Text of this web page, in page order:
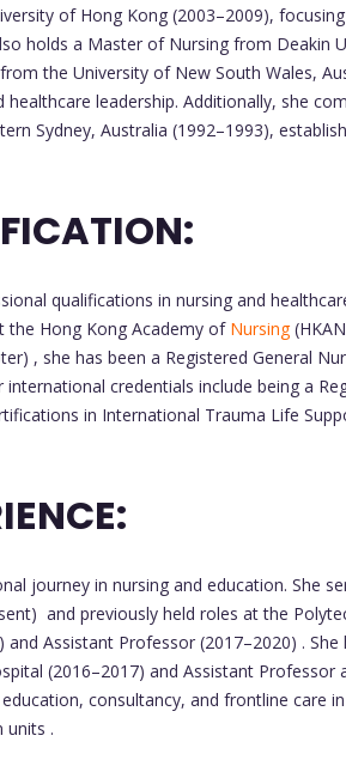
of Hong Kong (2003–2009),
holds a Master of Nursing from Deakin
the University of New South Wales,
leadership. Additionally, she
Sydney, Australia (1992–1993),
qualifications in nursing and
the Hong Kong Academy ofNursing
, she has been a Registered General
credentials include being a
in International Trauma Life
journey in nursing and education. She
and previously held roles at the
Assistant Professor (2017–2020) .
(2016–2017) and Assistant Professor
consultancy, and frontline care
units .